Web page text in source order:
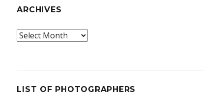
ARCHIVES
Archives
LIST OF PHOTOGRAPHERS